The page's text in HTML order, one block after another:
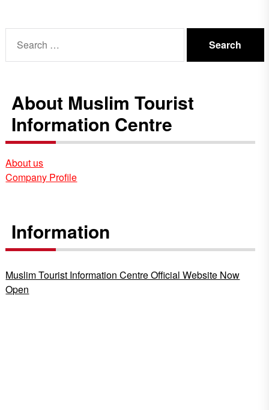
for:
About Muslim Tourist
Information Centre
About us
Company Profile
Information
Muslim Tourist Information Centre Official Website Now
Open